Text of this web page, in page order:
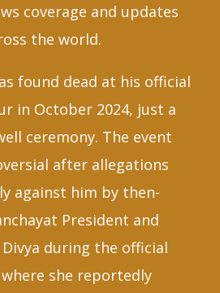
coverage and updates
the world.
found dead at his official
in October 2024, just a
ceremony. The event
after allegations
against him by then-
President and
Divya during the official
she reportedly